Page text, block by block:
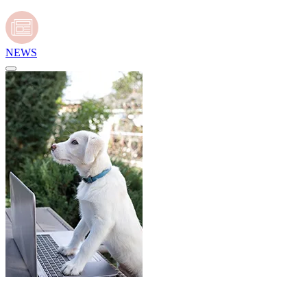
NEWS